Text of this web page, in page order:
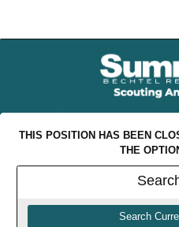
THIS POSITION HAS BEEN
THE
Search